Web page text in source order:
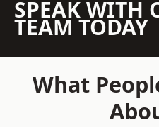
SPEAK WITH
TEAM TODAY
What